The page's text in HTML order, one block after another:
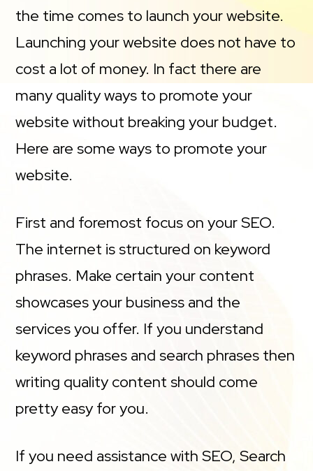
the time comes to launch your website.
Launching your website does not have to
cost a lot of money. In fact there are
many quality ways to promote your
website without breaking your budget.
Here are some ways to promote your
website.
First and foremost focus on your SEO.
The internet is structured on keyword
phrases. Make certain your content
showcases your business and the
services you offer. If you understand
keyword phrases and search phrases then
writing quality content should come
pretty easy for you.
If you need assistance with SEO, Search